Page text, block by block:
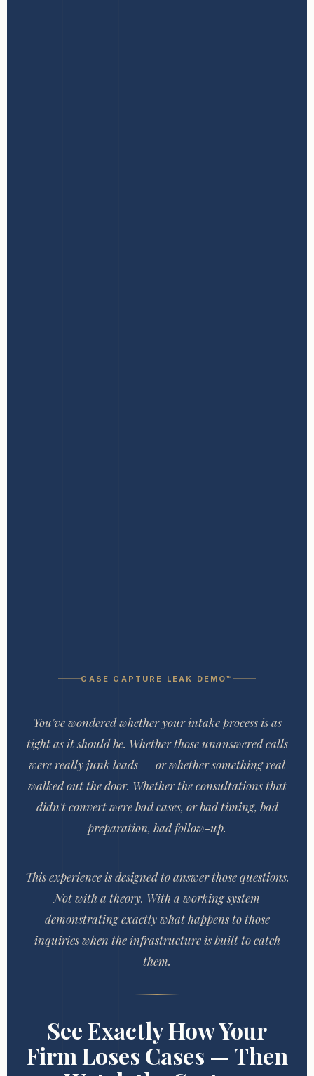
CASE CAPTURE LEAK DEMO™
You've wondered whether your intake process is as
tight as it should be. Whether those unanswered calls
were really junk leads — or whether something real
walked out the door. Whether the consultations that
didn't convert were bad cases, or bad timing, bad
preparation, bad follow-up.
This experience is designed to answer those questions.
Not with a theory. With a working system
demonstrating exactly what happens to those
inquiries when the infrastructure is built to catch
them.
See Exactly How Your
Firm Loses Cases — Then